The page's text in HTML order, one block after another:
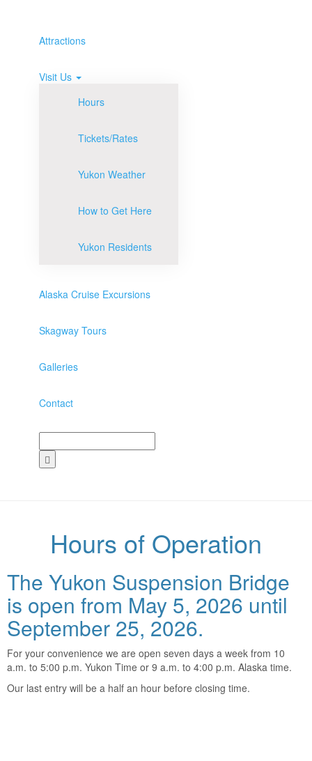
Attractions
Visit Us
Hours
Tickets/Rates
Yukon Weather
How to Get Here
Yukon Residents
Alaska Cruise Excursions
Skagway Tours
Galleries
Contact
Hours of Operation
The Yukon Suspension Bridge
is open from May 5, 2026 until
September 25, 2026.
For your convenience we are open seven days a week from 10
a.m. to 5:00 p.m. Yukon Time or 9 a.m. to 4:00 p.m. Alaska time.
Our last entry will be a half an hour before closing time.